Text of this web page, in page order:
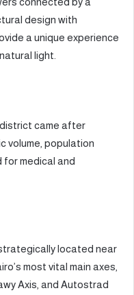
design with
a unique experience
light.
came after
volume, population
for medical and
located near
most vital main axes,
Axis, and Autostrad